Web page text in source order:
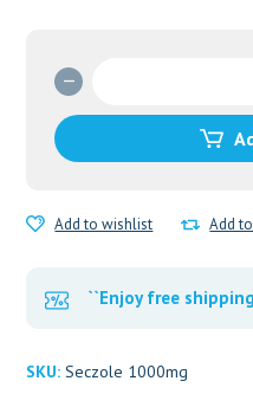
quantity
Add to wishlist Add
``Enjoy free
SKU:Seczole 1000mg